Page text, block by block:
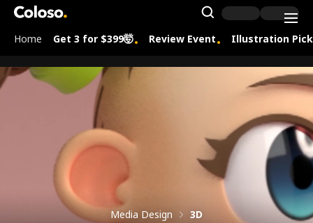
Coloso.
Search
Home Get 3 for $399🤯 Review Event Illustration
Media Design 3D